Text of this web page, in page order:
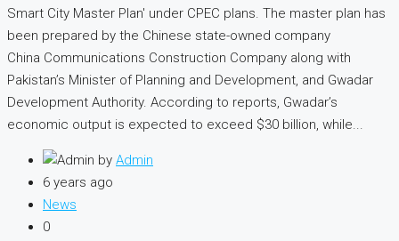
Smart City Master Plan' under CPEC plans. The master plan has
been prepared by the Chinese state-owned company
China Communications Construction Company along with
Pakistan’s Minister of Planning and Development, and Gwadar
Development Authority. According to reports, Gwadar’s
economic output is expected to exceed $30 billion, while...
by Admin
6 years ago
News
0